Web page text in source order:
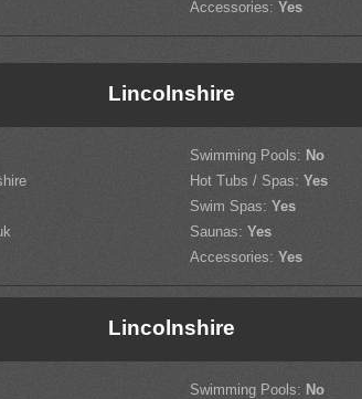
Accessories: Yes
Lincolnshire
Swimming Pools: No
Hot Tubs / Spas: Yes
Swim Spas: Yes
Saunas: Yes
Accessories: Yes
Lincolnshire
Swimming Pools: No